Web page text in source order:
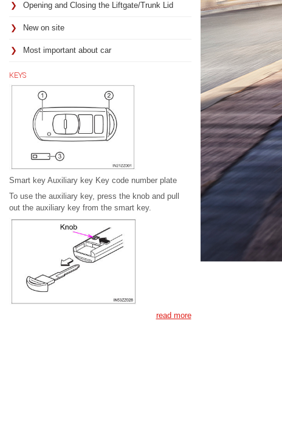
Opening and Closing the Liftgate/Trunk Lid
New on site
Most important about car
KEYS
Smart key Auxiliary key Key code number plate
To use the auxiliary key, press the knob and pull
out the auxiliary key from the smart key.
read more